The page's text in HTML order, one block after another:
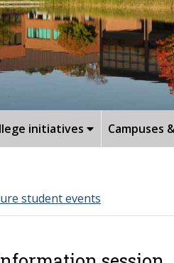
initiatives Campuses
student events